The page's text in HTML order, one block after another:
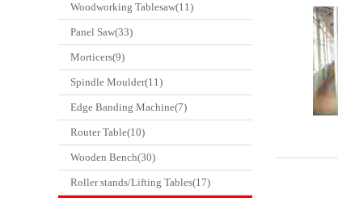
Woodworking Tablesaw(11)
Panel Saw(33)
Morticers(9)
Spindle Moulder(11)
Edge Banding Machine(7)
Router Table(10)
Wooden Bench(30)
Roller stands/Lifting Tables(17)